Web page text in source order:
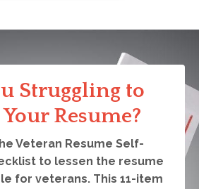
Struggling to
Resume?
Veteran Resume Self-
to lessen the resume
for veterans. This 11-item